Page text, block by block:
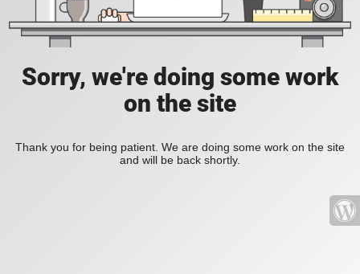
Sorry, we're doing some work
on the site
Thank you for being patient. We are doing some work on the site
and will be back shortly.